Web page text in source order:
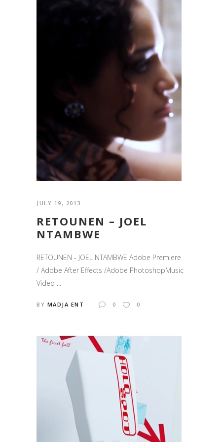
JULY 19, 2013
RETOUNEN – JOEL
NTAMBWE
RETOUNEN - JOEL NTAMBWE Adobe Premiere
/ Adobe After Effects /Adobe PhotoshopMusic
Video ...
BY MADJA ENT 0 0